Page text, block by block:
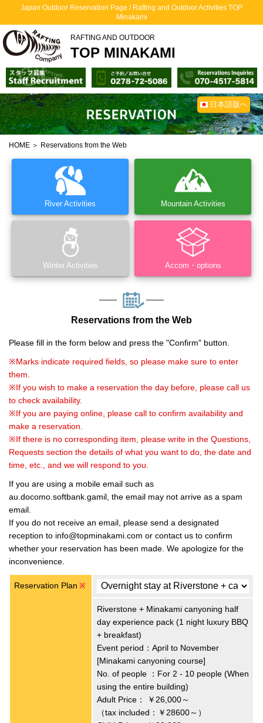
Japan Outdoor Reservation Page / Rafting and Outdoor Activities TOP
Minakami
RAFTING AND OUTDOOR
TOP MINAKAMI
日本語版へ
HOME ＞ Reservations from the Web
River Activities Mountain Activities
Winter Activities Accom・options
Reservations from the Web
Please fill in the form below and press the "Confirm" button.
※Marks indicate required fields, so please make sure to enter
them.
※If you wish to make a reservation the day before, please call us
to check availability.
※If you are paying online, please call to confirm availability and
make a reservation.
※If there is no corresponding item, please write in the Questions,
Requests section the details of what you want to do, the date and
time, etc., and we will respond to you.
If you are using a mobile email such as
au.docomo.softbank.gamil, the email may not arrive as a spam
email.
If you do not receive an email, please send a designated
reception to info@topminakami.com or contact us to confirm
whether your reservation has been made. We apologize for the
inconvenience.
Reservation Plan ※
Riverstone + Minakami canyoning half
day experience pack (1 night luxury BBQ
+ breakfast)
Event period：April to November
[Minakami canyoning course]
No. of people ：For 2 - 10 people (When
using the entire building)
Adult Price：
￥26,000～
（tax included：￥28600～）